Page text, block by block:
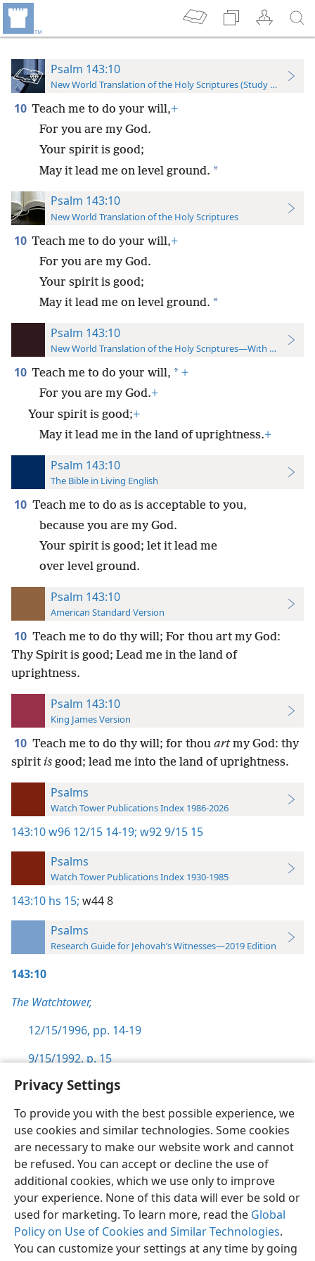
Privacy Settings
To provide you with the best possible experience, we
use cookies and similar technologies. Some cookies
are necessary to make our website work and cannot
be refused. You can accept or decline the use of
additional cookies, which we use only to improve
your experience. None of this data will ever be sold or
used for marketing. To learn more, read the Global
Policy on Use of Cookies and Similar Technologies.
You can customize your settings at any time by going
Psalm 143:10
New World Translation of the Holy Scriptures (Study Edition)
10 Teach me to do your will,+
For you are my God.
Your spirit is good;
May it lead me on level ground. *
Psalm 143:10
New World Translation of the Holy Scriptures
10 Teach me to do your will,+
For you are my God.
Your spirit is good;
May it lead me on level ground. *
Psalm 143:10
New World Translation of the Holy Scriptures—With References
10 Teach me to do your will, * +
For you are my God.+
Your spirit is good;+
May it lead me in the land of uprightness.+
Psalm 143:10
The Bible in Living English
10 Teach me to do as is acceptable to you,
because you are my God.
Your spirit is good; let it lead me
over level ground.
Psalm 143:10
American Standard Version
10 Teach me to do thy will; For thou art my God:
Thy Spirit is good; Lead me in the land of
uprightness.
Psalm 143:10
King James Version
10 Teach me to do thy will; for thou artmy God: thy
spirit is good; lead me into the land of uprightness.
Psalms
Watch Tower Publications Index 1986-2026
143:10w96 12/15 14-19; w92 9/15 15
Psalms
Watch Tower Publications Index 1930-1985
143:10 hs 15; w44 8
Psalms
Research Guide for Jehovah’s Witnesses—2019 Edition
143:10
The Watchtower,
12/15/1996, pp. 14-19
9/15/1992, p. 15
English Preferences
Copyright© 2026 Watch Tower Bible and Tract Society of Pennsylvania
Terms of Use Privacy Policy Privacy Settings
JW.ORG
Log In